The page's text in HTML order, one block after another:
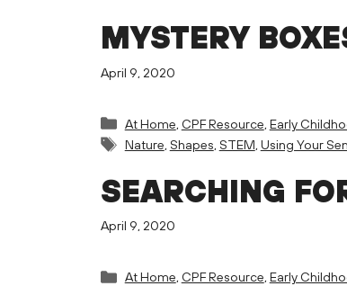
MYSTERY
April 9, 2020
Categories
At Home, CPF Resource, Early
Tags
Nature, Shapes, STEM, Using Your
SEARCHING
April 9, 2020
Categories
At Home, CPF Resource, Early